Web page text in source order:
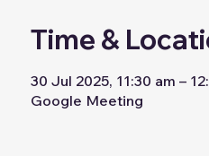
Time &
30 Jul 2025, 11:30 am –
Google Meeting